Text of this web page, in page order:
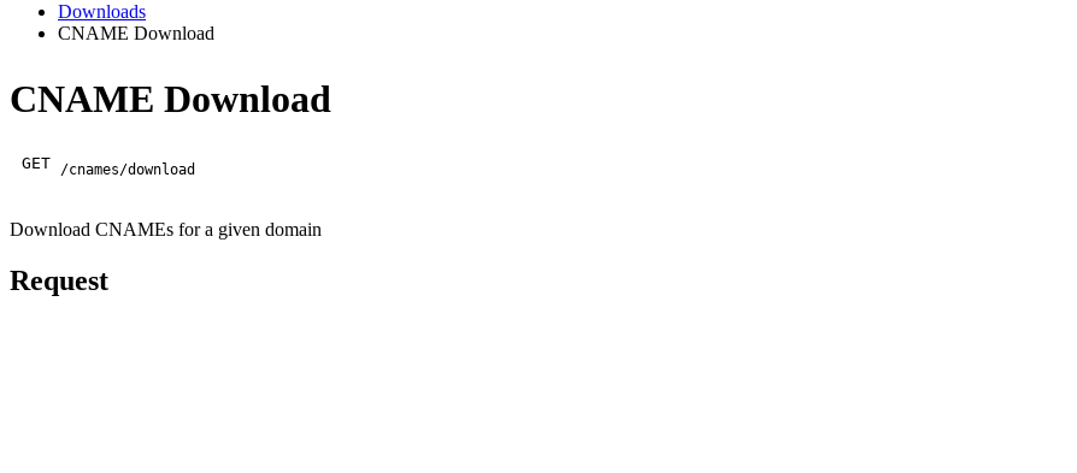
Downloads
CNAME Download
CNAME Download
GET /cnames/download
Download CNAMEs for a given domain
Request